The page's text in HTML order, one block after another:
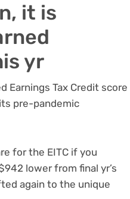
it is
yr
Earnings Tax Credit score
pre-pandemic
for the EITC if you
lower from final yr’s
again to the unique